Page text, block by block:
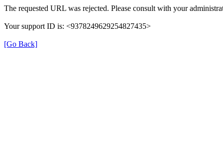
The requested URL was rejected. Please consult with your
Your support ID is: <9378249629254827435>
[Go Back]